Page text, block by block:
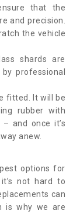
that the
and precision.
the vehicle
shards are
professional
fitted. It will be
rubber with
and once it’s
anew.
options for
not hard to
can
is why we are